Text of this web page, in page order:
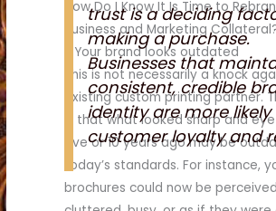
trust is a deciding
making a purchase.
Businesses that
consistent, credible
identity are more
customer loyalty and
How Do I Know It Is Time to
Business and Marketing
1. Your brand looks outdated
This is not necessarily a knock
existing custom printing partner.
is that what looked sharp and
five or 10 years ago may be
today’s standards. For instance,
brochures could now be